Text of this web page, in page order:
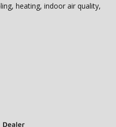
heating, indoor air quality,
Dealer